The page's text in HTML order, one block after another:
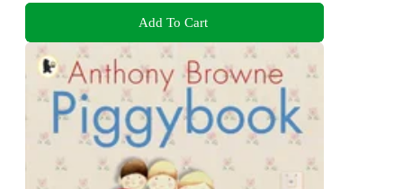
Add To Cart